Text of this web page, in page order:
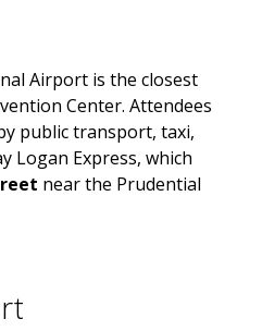
Airport is the closest
Center. Attendees
public transport, taxi,
Logan Express, which
near the Prudential